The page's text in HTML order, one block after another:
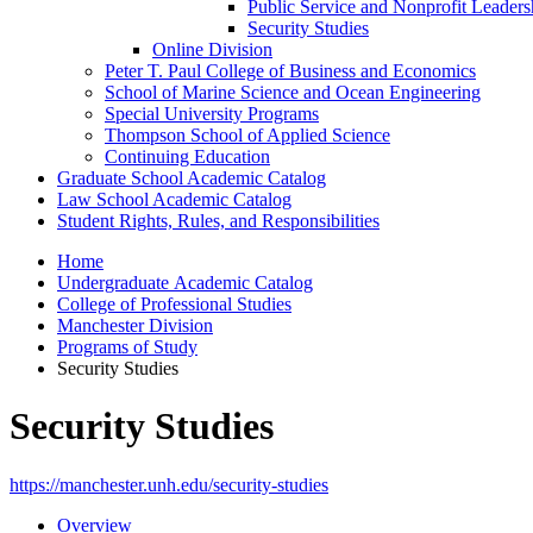
Public Service and Nonprofit
Security Studies
Online Division
Peter T. Paul College of Business and Economics
School of Marine Science and Ocean Engineering
Special University Programs
Thompson School of Applied Science
Continuing Education
Graduate School Academic Catalog
Law School Academic Catalog
Student Rights, Rules, and Responsibilities
Home
Undergraduate Academic Catalog
College of Professional Studies
Manchester Division
Programs of Study
Security Studies
Security Studies
https://manchester.unh.edu/security-studies
Overview